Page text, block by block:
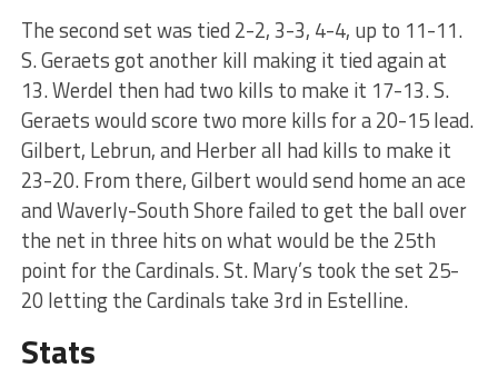
The second set was tied 2-2, 3-3, 4-4, up to 11-11.
S. Geraets got another kill making it tied again at
13. Werdel then had two kills to make it 17-13. S.
Geraets would score two more kills for a 20-15 lead.
Gilbert, Lebrun, and Herber all had kills to make it
23-20. From there, Gilbert would send home an ace
and Waverly-South Shore failed to get the ball over
the net in three hits on what would be the 25th
point for the Cardinals. St. Mary’s took the set 25-
20 letting the Cardinals take 3rd in Estelline.
Stats